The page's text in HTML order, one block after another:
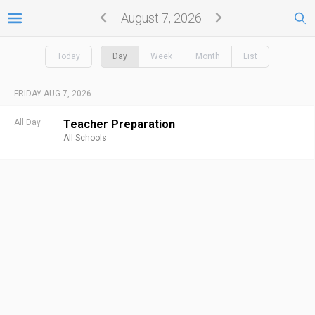
August 7, 2026
Today Day Week Month List
FRIDAY AUG 7, 2026
All Day Teacher Preparation
All Schools